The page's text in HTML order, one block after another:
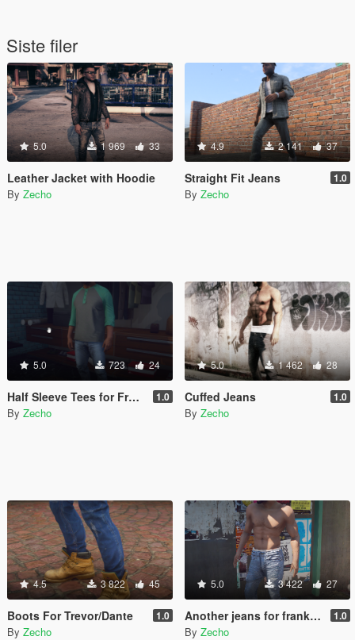
Siste filer
5.0 1 969 33
Leather Jacket with Hoodie
By Zecho
4.9 2 141 37
Straight Fit Jeans 1.0
By Zecho
5.0 723 24
Half Sleeve Tees for Franklin 1.0
By Zecho
5.0 1 462 28
Cuffed Jeans 1.0
By Zecho
4.5 3 822 45
Boots For Trevor/Dante 1.0
By Zecho
5.0 3 422 27
Another jeans for franklin 1.0
By Zecho